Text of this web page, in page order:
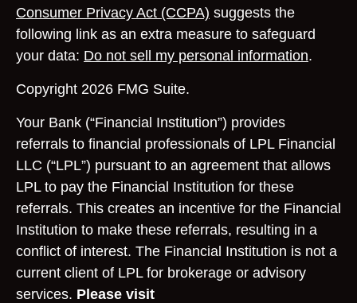
Consumer Privacy Act (CCPA) suggests the
following link as an extra measure to safeguard
your data: Do not sell my personal information.
Copyright 2026 FMG Suite.
Your Bank (“Financial Institution”) provides
referrals to financial professionals of LPL Financial
LLC (“LPL”) pursuant to an agreement that allows
LPL to pay the Financial Institution for these
referrals. This creates an incentive for the Financial
Institution to make these referrals, resulting in a
conflict of interest. The Financial Institution is not a
current client of LPL for brokerage or advisory
services. Please visit